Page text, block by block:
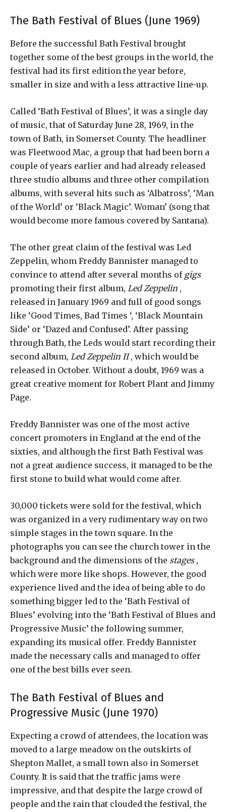
The Bath Festival of Blues (June 1969)
Before the successful Bath Festival brought
together some of the best groups in the world, the
festival had its first edition the year before,
smaller in size and with a less attractive line-up.
Called ‘Bath Festival of Blues’, it was a single day
of music, that of Saturday June 28, 1969, in the
town of Bath, in Somerset County. The headliner
was Fleetwood Mac, a group that had been born a
couple of years earlier and had already released
three studio albums and three other compilation
albums, with several hits such as ‘Albatross’, ‘Man
of the World’ or ‘Black Magic’. Woman’ (song that
would become more famous covered by Santana).
The other great claim of the festival was Led
Zeppelin, whom Freddy Bannister managed to
convince to attend after several months of gigs
promoting their first album, Led Zeppelin ,
released in January 1969 and full of good songs
like ‘Good Times, Bad Times ‘, ‘Black Mountain
Side’ or ‘Dazed and Confused’. After passing
through Bath, the Leds would start recording their
second album, Led Zeppelin II, which would be
released in October. Without a doubt, 1969 was a
great creative moment for Robert Plant and Jimmy
Page.
Freddy Bannister was one of the most active
concert promoters in England at the end of the
sixties, and although the first Bath Festival was
not a great audience success, it managed to be the
first stone to build what would come after.
30,000 tickets were sold for the festival, which
was organized in a very rudimentary way on two
simple stages in the town square. In the
photographs you can see the church tower in the
background and the dimensions of the stages,
which were more like shops. However, the good
experience lived and the idea of ​​being able to do
something bigger led to the ‘Bath Festival of
Blues’ evolving into the ‘Bath Festival of Blues and
Progressive Music’ the following summer,
expanding its musical offer. Freddy Bannister
made the necessary calls and managed to offer
one of the best bills ever seen.
The Bath Festival of Blues and
Progressive Music (June 1970)
Expecting a crowd of attendees, the location was
moved to a large meadow on the outskirts of
Shepton Mallet, a small town also in Somerset
County. It is said that the traffic jams were
impressive, and that despite the large crowd of
people and the rain that clouded the festival, the